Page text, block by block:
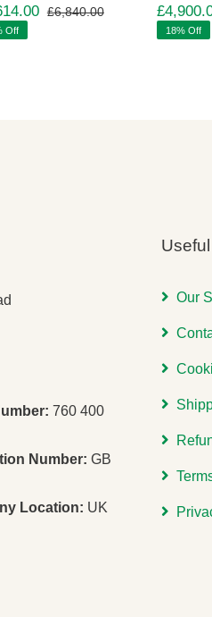
£6,840.00Original
Current
Off
£
18% Off
760 400
Number: GB
Location: UK
Our